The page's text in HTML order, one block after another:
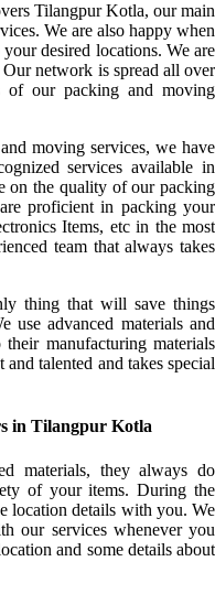
Tilangpur Kotla, our main
We are also happy when
desired locations. We are
network is spread all over
of our packing and moving
moving services, we have
services available in
on the quality of our packing
proficient in packing your
Items, etc in the most
team that always takes
thing that will save things
advanced materials and
manufacturing materials
talented and takes special
in Tilangpur Kotla
materials, they always do
of your items. During the
location details with you. We
our services whenever you
and some details about